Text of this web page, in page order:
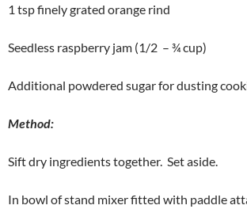
1 tsp finely grated orange rind
Seedless raspberry jam (1/2 – ¾ cup)
Additional powdered sugar for dusting
Method:
Sift dry ingredients together. Set aside.
In bowl of stand mixer fitted with paddle